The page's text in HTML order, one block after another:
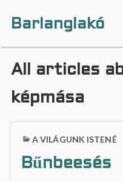
Barlanglakó
All articles
képmása
A VILÁGUNK ISTENÉ
Bűnbeesés